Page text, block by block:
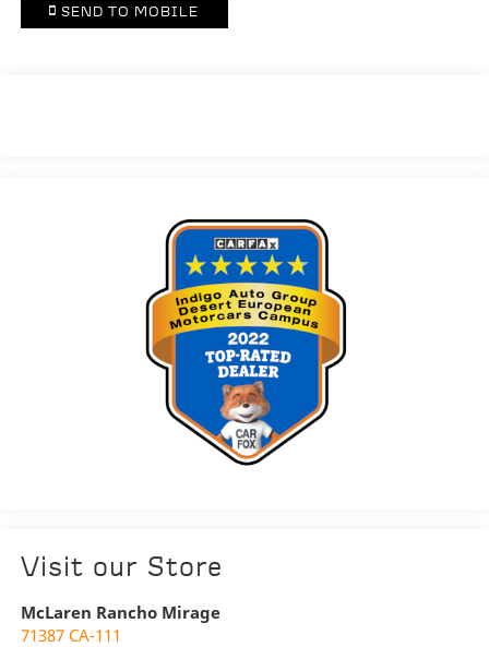
SEND TO MOBILE
Visit our Store
McLaren Rancho Mirage
71387 CA-111